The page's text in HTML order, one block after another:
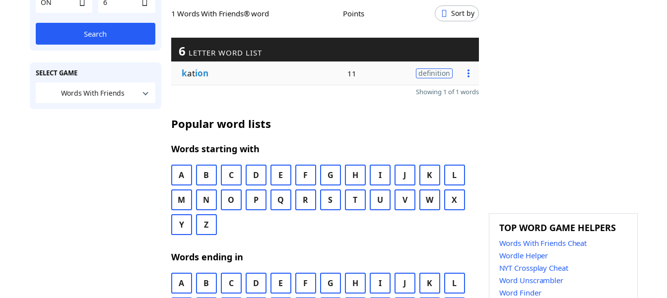
Search
SELECT GAME
Words With Friends
1 Words With Friends® word Points Sort by
6 LETTER WORD LIST
kation 11 definition
Showing 1 of 1 words
Popular word lists
Words starting with
A B C D E F G H I J K L
M N O P Q R S T U V W X
Y Z
Words ending in
A B C D E F G H I J K L
TOP WORD GAME HELPERS
Words With Friends Cheat
Wordle Helper
NYT Crossplay Cheat
Word Unscrambler
Word Finder